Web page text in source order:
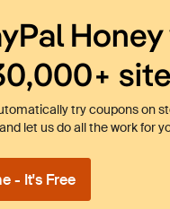
try coupons on
let us do all the work for
- It's Free